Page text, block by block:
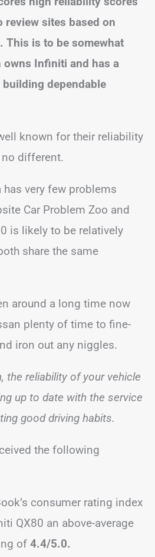
review sites based on
This is to be somewhat
owns Infiniti and has a
dependable
known for their reliability
different.
very few problems
Car Problem Zoo and
is likely to be relatively
share the same
around a long time now
plenty of time to fine-
iron out any niggles.
the reliability of your vehicle
up to date with the service
good driving habits.
the following
consumer rating index
QX80 an above-average
of 4.4/5.0.